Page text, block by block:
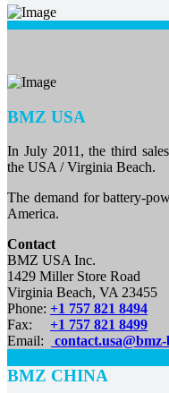
BMZ USA
In July 2011, the third
the USA / Virginia Beach.
The demand for battery-
America.
Contact
BMZ USA Inc.
1429 Miller Store Road
Virginia Beach, VA 23455
Phone: +1 757 821 8494
Fax: +1 757 821 8499
Email:
BMZ CHINA